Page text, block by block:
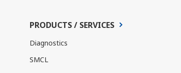
PRODUCTS / SERVICES
Diagnostics
SMCL